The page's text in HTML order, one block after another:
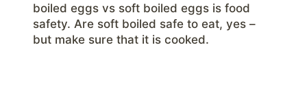
boiled eggs vs soft boiled eggs is food
safety. Are soft boiled safe to eat, yes –
but make sure that it is cooked.